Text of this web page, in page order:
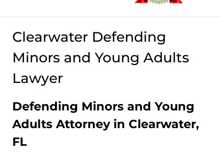
Clearwater Defending
Minors and Young Adults
Lawyer
Defending Minors and Young
Adults Attorney in Clearwater,
FL